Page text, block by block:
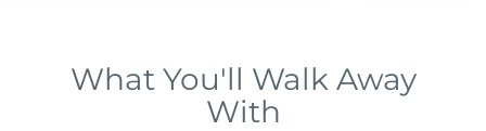
What You'll Walk Away
With